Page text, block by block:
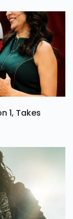
1, Takes